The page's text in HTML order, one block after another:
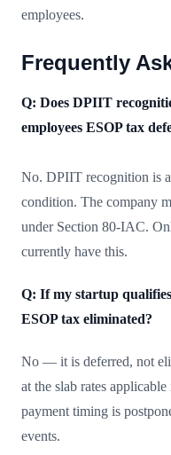
employees.
Frequently
Q: Does DPIIT
employees ESOP tax
No. DPIIT recognition is
condition. The company
under Section 80-IAC.
currently have this.
Q: If my startup
ESOP tax eliminated?
No — it is deferred, not
at the slab rates
payment timing is
events.